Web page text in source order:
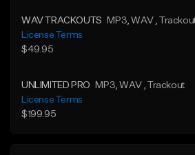
WAV TRACKOUTS MP3 , WAV
,
License Terms
$49.95
UNLIMITED PRO MP3 , WAV
, Trackout
License Terms
$199.95